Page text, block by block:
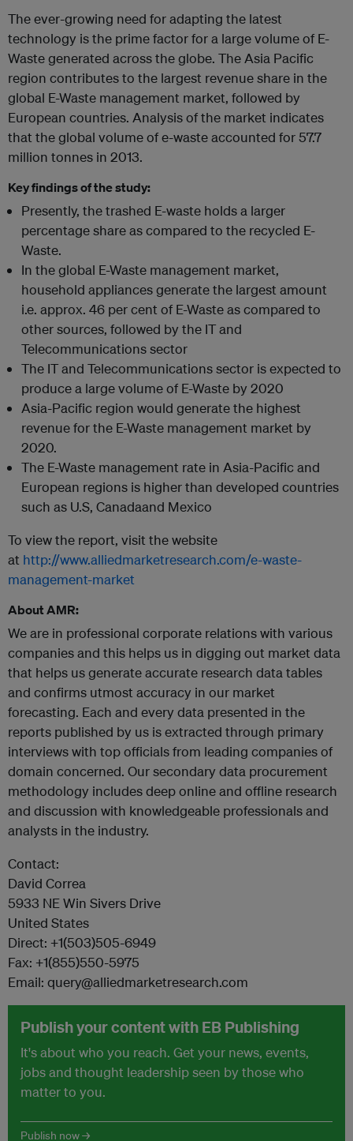
The ever-growing need for adapting the latest
technology is the prime factor for a large volume of E-
Waste generated across the globe. The Asia Pacific
region contributes to the largest revenue share in the
global E-Waste management market, followed by
European countries. Analysis of the market indicates
that the global volume of e-waste accounted for 57.7
million tonnes in 2013.
Key findings of the study:
Presently, the trashed E-waste holds a larger
percentage share as compared to the recycled E-
Waste.
In the global E-Waste management market,
household appliances generate the largest amount
i.e. approx. 46 per cent of E-Waste as compared to
other sources, followed by the IT and
Telecommunications sector
The IT and Telecommunications sector is expected to
produce a large volume of E-Waste by 2020
Asia-Pacific region would generate the highest
revenue for the E-Waste management market by
2020.
The E-Waste management rate in Asia-Pacific and
European regions is higher than developed countries
such as U.S, Canadaand Mexico
To view the report, visit the website
at http://www.alliedmarketresearch.com/e-waste-
management-market
About AMR:
We are in professional corporate relations with various
companies and this helps us in digging out market data
that helps us generate accurate research data tables
and confirms utmost accuracy in our market
forecasting. Each and every data presented in the
reports published by us is extracted through primary
interviews with top officials from leading companies of
domain concerned. Our secondary data procurement
methodology includes deep online and offline research
and discussion with knowledgeable professionals and
analysts in the industry.
Contact:
David Correa
5933 NE Win Sivers Drive
United States
Direct: +1(503)505-6949
Fax: +1(855)550-5975
Email: query@alliedmarketresearch.com
Publish your content with EB Publishing
It's about who you reach. Get your news, events,
jobs and thought leadership seen by those who
matter to you.
Publish now →